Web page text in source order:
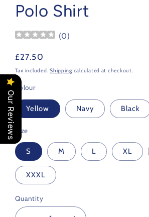
Polo Shirt
(0)
Regular
price
£27.50
Tax included.Shipping calculated at checkout.
Colour
Yellow Navy Black
Size
S M L XL
XXXL
Quantity
Our Reviews